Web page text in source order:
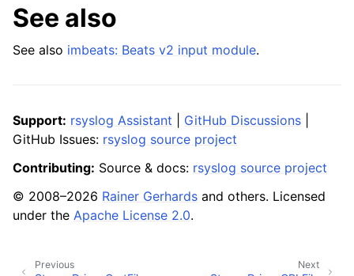
See also
See also imbeats: Beats v2 input module.
Support: rsyslog Assistant GitHub Discussions
GitHub Issues: rsyslog source project
Contributing: Source & docs: rsyslog source project
© 2008–2026 Rainer Gerhards and others. Licensed
under the Apache License 2.0.
Next
Previous